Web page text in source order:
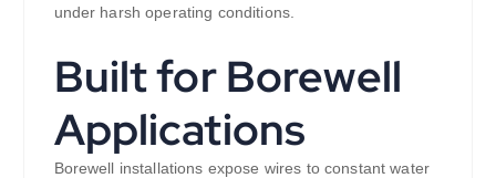
under harsh operating conditions.
Built for Borewell
Applications
Borewell installations expose wires to constant water